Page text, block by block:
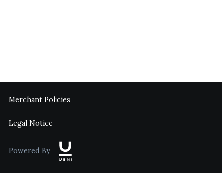
Merchant Policies
Legal Notice
Powered By